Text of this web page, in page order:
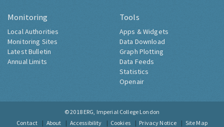
Monitoring
Local Authorities
Monitoring Sites
Latest Bulletin
Annual Limits
Tools
Apps & Widgets
Data Download
Graph Plotting
Data Feeds
Statistics
Openair
© 2018 ERG, Imperial College London
Contact
About Accessibility Cookies Privacy Notice Site Map